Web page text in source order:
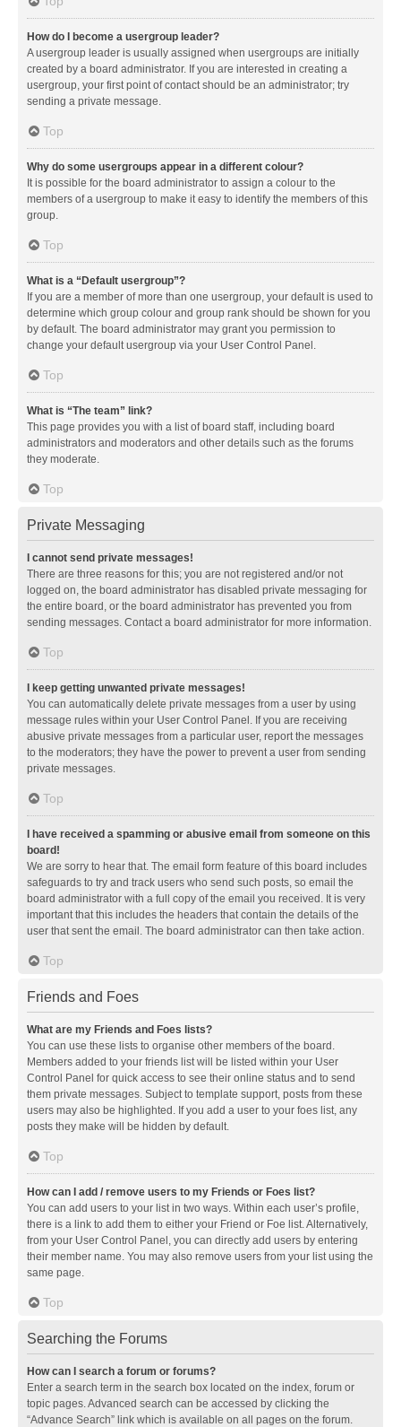
How do I become a usergroup leader?
A usergroup leader is usually assigned when usergroups are initially
created by a board administrator. If you are interested in creating a
usergroup, your first point of contact should be an administrator; try
sending a private message.
Top
Why do some usergroups appear in a different colour?
It is possible for the board administrator to assign a colour to the
members of a usergroup to make it easy to identify the members of this
group.
Top
What is a “Default usergroup”?
If you are a member of more than one usergroup, your default is used to
determine which group colour and group rank should be shown for you
by default. The board administrator may grant you permission to
change your default usergroup via your User Control Panel.
Top
What is “The team” link?
This page provides you with a list of board staff, including board
administrators and moderators and other details such as the forums
they moderate.
Top
Private Messaging
I cannot send private messages!
There are three reasons for this; you are not registered and/or not
logged on, the board administrator has disabled private messaging for
the entire board, or the board administrator has prevented you from
sending messages. Contact a board administrator for more information.
Top
I keep getting unwanted private messages!
You can automatically delete private messages from a user by using
message rules within your User Control Panel. If you are receiving
abusive private messages from a particular user, report the messages
to the moderators; they have the power to prevent a user from sending
private messages.
Top
I have received a spamming or abusive email from someone on this
board!
We are sorry to hear that. The email form feature of this board includes
safeguards to try and track users who send such posts, so email the
board administrator with a full copy of the email you received. It is very
important that this includes the headers that contain the details of the
user that sent the email. The board administrator can then take action.
Top
Friends and Foes
What are my Friends and Foes lists?
You can use these lists to organise other members of the board.
Members added to your friends list will be listed within your User
Control Panel for quick access to see their online status and to send
them private messages. Subject to template support, posts from these
users may also be highlighted. If you add a user to your foes list, any
posts they make will be hidden by default.
Top
How can I add / remove users to my Friends or Foes list?
You can add users to your list in two ways. Within each user’s profile,
there is a link to add them to either your Friend or Foe list. Alternatively,
from your User Control Panel, you can directly add users by entering
their member name. You may also remove users from your list using the
same page.
Top
Searching the Forums
How can I search a forum or forums?
Enter a search term in the search box located on the index, forum or
topic pages. Advanced search can be accessed by clicking the
“Advance Search” link which is available on all pages on the forum.